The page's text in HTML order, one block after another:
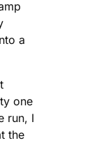
a
one
run, I
the